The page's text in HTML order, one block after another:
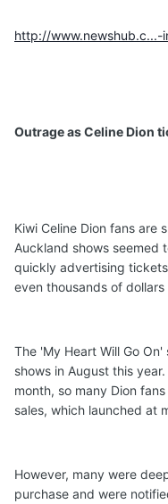
http://www.newshub.c...-
Outrage as Celine Dion
Kiwi Celine Dion fans
Auckland shows seemed
quickly advertising
even thousands of dollars
The 'My Heart Will Go
shows in August this
month, so many Dion
sales, which launched at
However, many were
purchase and were